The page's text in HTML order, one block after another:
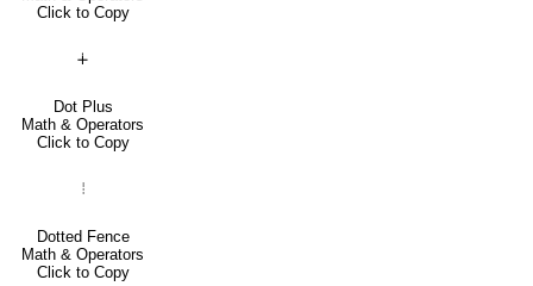
Click to Copy
∔
Dot Plus
Math & Operators
Click to Copy
⦙
Dotted Fence
Math & Operators
Click to Copy